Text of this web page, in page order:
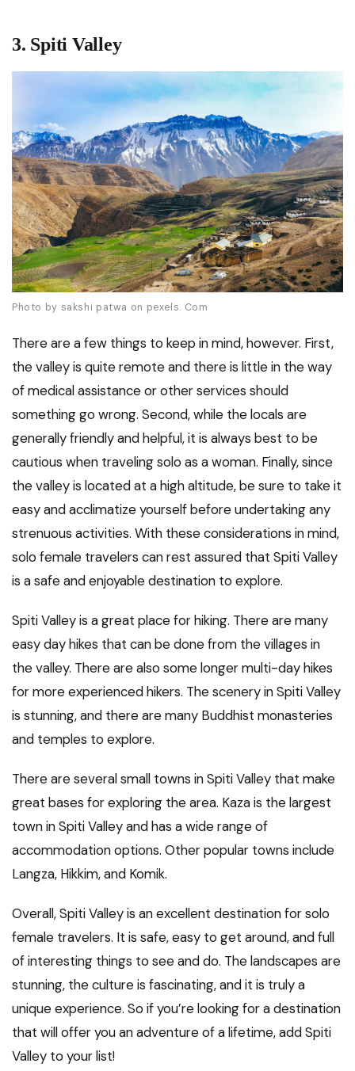
3. Spiti Valley
Photo by sakshi patwa on pexels. Com
There are a few things to keep in mind, however. First,
the valley is quite remote and there is little in the way
of medical assistance or other services should
something go wrong. Second, while the locals are
generally friendly and helpful, it is always best to be
cautious when traveling solo as a woman. Finally, since
the valley is located at a high altitude, be sure to take it
easy and acclimatize yourself before undertaking any
strenuous activities. With these considerations in mind,
solo female travelers can rest assured that Spiti Valley
is a safe and enjoyable destination to explore.
Spiti Valley is a great place for hiking. There are many
easy day hikes that can be done from the villages in
the valley. There are also some longer multi-day hikes
for more experienced hikers. The scenery in Spiti Valley
is stunning, and there are many Buddhist monasteries
and temples to explore.
There are several small towns in Spiti Valley that make
great bases for exploring the area. Kaza is the largest
town in Spiti Valley and has a wide range of
accommodation options. Other popular towns include
Langza, Hikkim, and Komik.
Overall, Spiti Valley is an excellent destination for solo
female travelers. It is safe, easy to get around, and full
of interesting things to see and do. The landscapes are
stunning, the culture is fascinating, and it is truly a
unique experience. So if you’re looking for a destination
that will offer you an adventure of a lifetime, add Spiti
Valley to your list!